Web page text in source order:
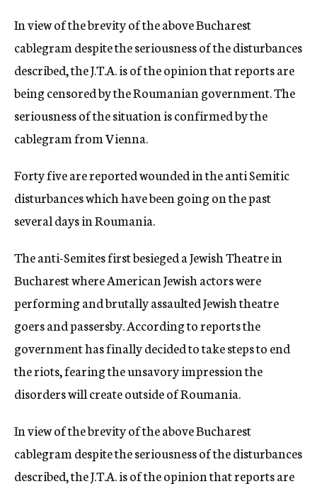
y
In view of the brevity of the above Bucharest
cablegram despite the seriousness of the disturbances
described, the J.T.A. is of the opinion that reports are
being censored by the Roumanian government. The
seriousness of the situation is confirmed by the
cablegram from Vienna.
Forty five are reported wounded in the anti Semitic
disturbances which have been going on the past
several days in Roumania.
The anti-Semites first besieged a Jewish Theatre in
Bucharest where American Jewish actors were
performing and brutally assaulted Jewish theatre
goers and passersby. According to reports the
government has finally decided to take steps to end
the riots, fearing the unsavory impression the
disorders will create outside of Roumania.
In view of the brevity of the above Bucharest
cablegram despite the seriousness of the disturbances
described, the J.T.A. is of the opinion that reports are